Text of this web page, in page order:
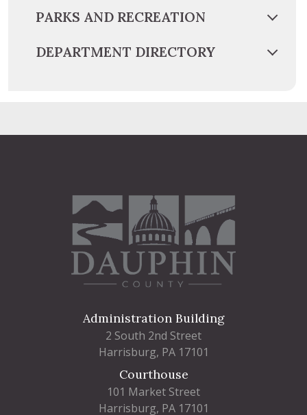
PARKS AND RECREATION
DEPARTMENT DIRECTORY
Administration Building
2 South 2nd Street
Harrisburg, PA 17101
Courthouse
101 Market Street
Harrisburg, PA 17101